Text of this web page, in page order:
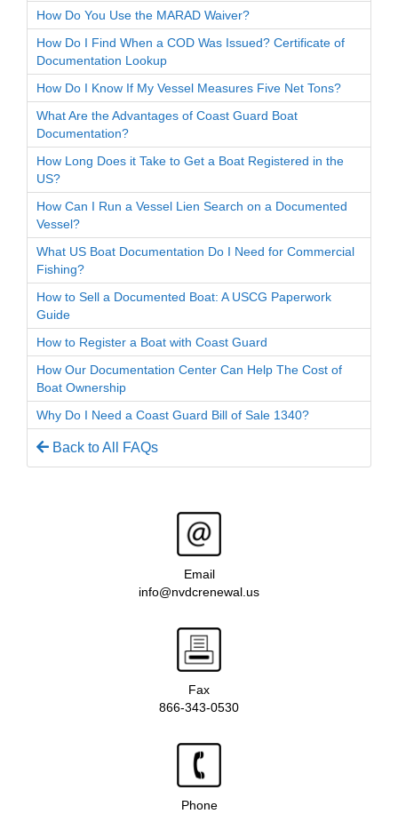
How Do You Use the MARAD Waiver?
How Do I Find When a COD Was Issued? Certificate of
Documentation Lookup
How Do I Know If My Vessel Measures Five Net Tons?
What Are the Advantages of Coast Guard Boat
Documentation?
How Long Does it Take to Get a Boat Registered in the
US?
How Can I Run a Vessel Lien Search on a Documented
Vessel?
What US Boat Documentation Do I Need for Commercial
Fishing?
How to Sell a Documented Boat: A USCG Paperwork
Guide
How to Register a Boat with Coast Guard
How Our Documentation Center Can Help The Cost of
Boat Ownership
Why Do I Need a Coast Guard Bill of Sale 1340?
Back to All FAQs
Email
info@nvdcrenewal.us
Fax
866-343-0530
Phone